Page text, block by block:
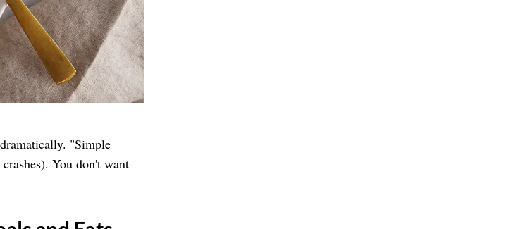
"Simple
You don't want